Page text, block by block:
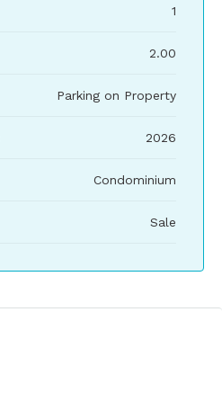
1
2.00
Parking on Property
2026
Condominium
Sale